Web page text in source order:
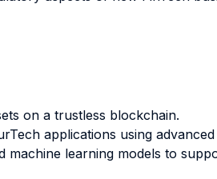
on a trustless blockchain.
applications using
machine learning models to